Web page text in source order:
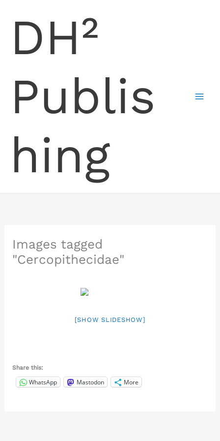
DH²
Publis
hing
Images tagged
"Cercopithecidae"
[SHOW SLIDESHOW]
Share this:
WhatsApp Mastodon More